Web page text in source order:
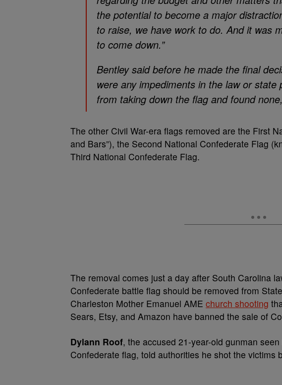
the potential to become a major
to raise, we have work to do. And it was
to come down.”
Bentley said before he made the final
were any impediments in the law or state
from taking down the flag and found
The other Civil War-era flags removed are the First
and Bars”), the Second National Confederate Flag
Third National Confederate Flag.
The removal comes just a day after South Carolina
Confederate battle flag should be removed from
Charleston Mother Emanuel AME church shooting
Sears, Etsy, and Amazon have banned the sale of
Dylann Roof, the accused 21-year-old gunman
Confederate flag, told authorities he shot the victims